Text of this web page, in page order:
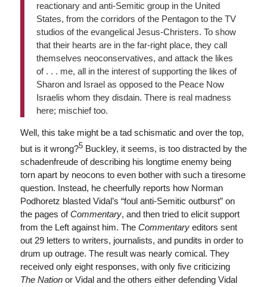
reactionary and anti-Semitic group in the United
States, from the corridors of the Pentagon to the TV
studios of the evangelical Jesus-Christers. To show
that their hearts are in the far-right place, they call
themselves neoconservatives, and attack the likes
of . . . me, all in the interest of supporting the likes of
Sharon and Israel as opposed to the Peace Now
Israelis whom they disdain. There is real madness
here; mischief too.
Well, this take might be a tad schismatic and over the top,
but is it wrong?5Buckley, it seems, is too distracted by the
schadenfreude of describing his longtime enemy being
torn apart by neocons to even bother with such a tiresome
question. Instead, he cheerfully reports how Norman
Podhoretz blasted Vidal’s “foul anti-Semitic outburst” on
the pages ofCommentary, and then tried to elicit support
from the Left against him. The Commentary editors sent
out 29 letters to writers, journalists, and pundits in order to
drum up outrage. The result was nearly comical. They
received only eight responses, with only five criticizing
The Nation or Vidal and the others either defending Vidal